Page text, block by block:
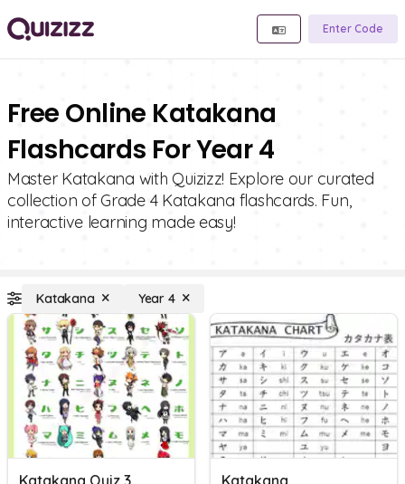
Enter Code
Free Online Katakana
Flashcards For Year 4
Master Katakana with Quizizz! Explore our curated
collection of Grade 4 Katakana flashcards. Fun,
interactive learning made easy!
Katakana Year 4
Katakana Quiz 3 Katakana